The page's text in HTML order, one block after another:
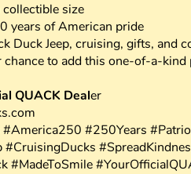
size
years of American pride
Duck Jeep, cruising, gifts, and
to add this one-of-a-kind
QUACK Dealer
#America250 #250Years
#CruisingDucks
#MadeToSmile